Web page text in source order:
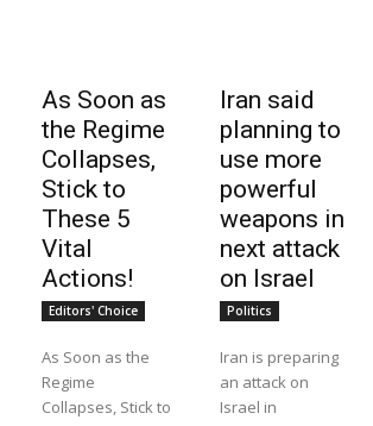
As Soon as
the Regime
Collapses,
Stick to
These 5
Vital
Actions!
Editors' Choice
As Soon as the
Regime
Collapses, Stick to
Iran said
planning to
use more
powerful
weapons in
next attack
on Israel
Politics
Iran is preparing
an attack on
Israel in